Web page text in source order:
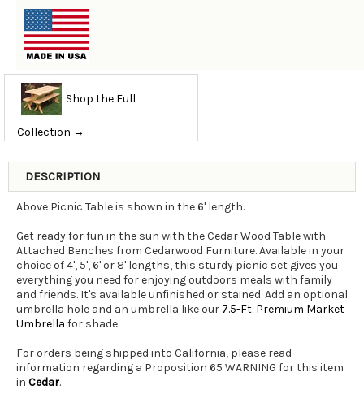
Shop the Full
Collection →
DESCRIPTION
Above Picnic Table is shown in the 6' length.
Get ready for fun in the sun with the Cedar Wood Table with
Attached Benches from Cedarwood Furniture. Available in your
choice of 4', 5', 6' or 8' lengths, this sturdy picnic set gives you
everything you need for enjoying outdoors meals with family
and friends. It's available unfinished or stained. Add an optional
umbrella hole and an umbrella like our 7.5-Ft. Premium Market
Umbrella for shade.
For orders being shipped into California, please read
information regarding a Proposition 65 WARNING for this item
in Cedar.